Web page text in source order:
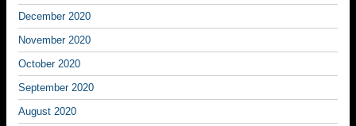
December 2020
November 2020
October 2020
September 2020
August 2020